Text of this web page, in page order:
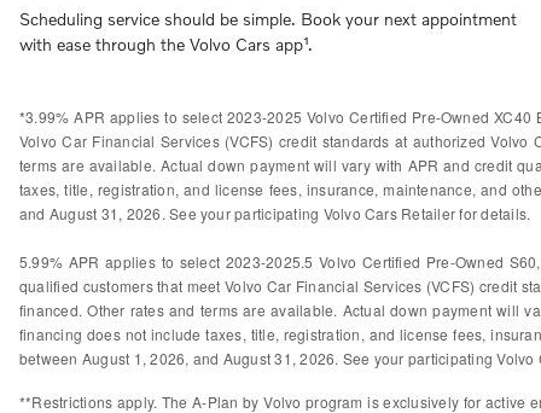
Scheduling service should be simple. Book your next appointment
with ease through the Volvo Cars app¹.
*3.99% APR applies to select 2023-2025 Volvo Certified Pre-Owned
Volvo Car Financial Services (VCFS) credit standards at authorized
terms are available. Actual down payment will vary with APR and credit
taxes, title, registration, and license fees, insurance, maintenance, and
and August 31, 2026. See your participating Volvo Cars Retailer for details.
5.99% APR applies to select 2023-2025.5 Volvo Certified Pre-Owned
qualified customers that meet Volvo Car Financial Services (VCFS) credit
financed. Other rates and terms are available. Actual down payment will
financing does not include taxes, title, registration, and license fees,
between August 1, 2026, and August 31, 2026. See your participating
**Restrictions apply. The A-Plan by Volvo program is exclusively for